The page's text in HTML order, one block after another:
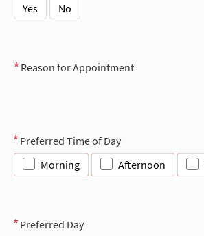
Yes
No
Reason for Appointment
Preferred Time of Day
Morning
Afternoon
Preferred Day